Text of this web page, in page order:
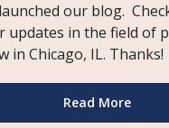
our blog.
updates in the field of
in Chicago, IL. Thanks!
Read More